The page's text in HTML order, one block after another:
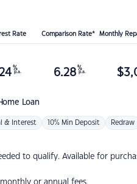
Rate Comparison Rate* Monthly
Loan
%
p.a. 6.28 %
p.a. $
& Interest 10% Min Deposit Redraw
to qualify. Available for
or annual fees.